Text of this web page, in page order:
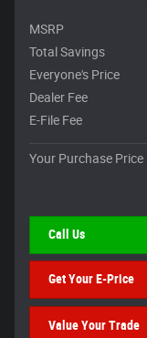
MSRP
Total Savings
Everyone's Price
Dealer Fee
E-File Fee
Your Purchase Price
Call Us
Get Your E-Price
Value Your Trade